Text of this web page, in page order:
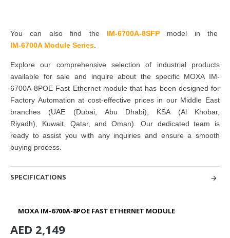
You can also find the IM-6700A-8SFP
model in the
IM-6700A Module Series
Explore our comprehensive selection of industrial products
available for sale and inquire about the specific MOXA IM-
6700A-8POE Fast Ethernet module that has been designed for
Factory Automation at cost-effective prices in our Middle East
branches (UAE (Dubai, Abu Dhabi), KSA (Al Khobar,
Riyadh), Kuwait, Qatar, and Oman). Our dedicated team is
ready to assist you with any inquiries and ensure a smooth
buying process.
SPECIFICATIONS
MOXA IM-6700A-8POE FAST ETHERNET MODULE
AED 2,149